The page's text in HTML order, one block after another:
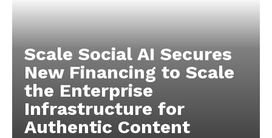
Scale Social AI Secures
New Financing to Scale
the Enterprise
Infrastructure for
Authentic Content